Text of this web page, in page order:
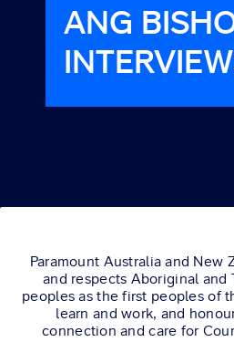
ANG
LIONESS
AND
DE
Paramount Australia and New
and respects Aboriginal and
peoples as the first peoples of
learn and work, and
connection and care for